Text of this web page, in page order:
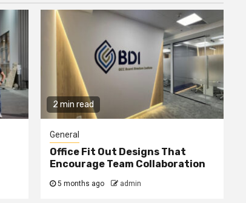
2 min read
General
Office Fit Out Designs That
Encourage Team Collaboration
5 months ago admin